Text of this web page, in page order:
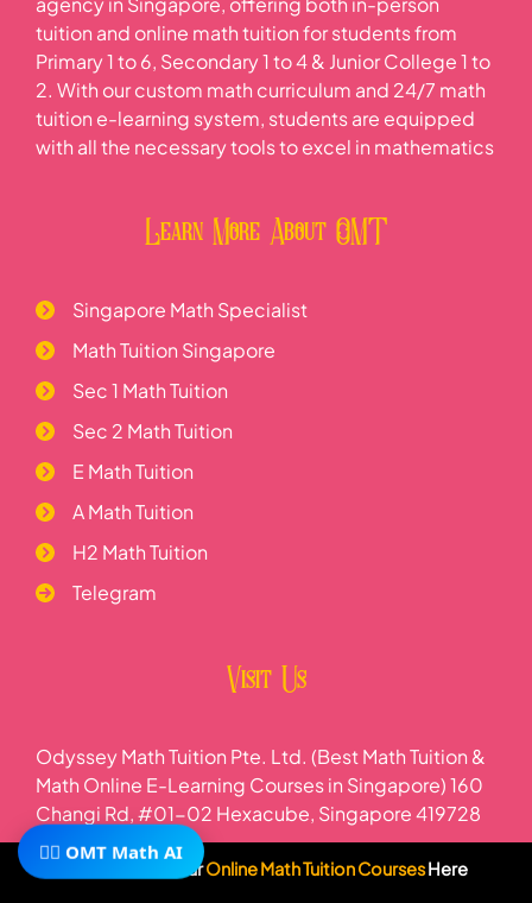
tuition and online math tuition for students from
Primary 1 to 6, Secondary 1 to 4 & Junior College 1 to
2. With our custom math curriculum and 24/7 math
tuition e-learning system, students are equipped
with all the necessary tools to excel in mathematics
Learn More About OMT
Singapore Math Specialist
Math Tuition Singapore
Sec 1 Math Tuition
Sec 2 Math Tuition
E Math Tuition
A Math Tuition
H2 Math Tuition
Telegram
Visit Us
Odyssey Math Tuition Pte. Ltd. (Best Math Tuition &
Math Online E-Learning Courses in Singapore) 160
Changi Rd, #01-02 Hexacube, Singapore 419728
Subscribe To OurOnline Math Tuition CoursesHere
🧙‍♂️ OMT Math AI